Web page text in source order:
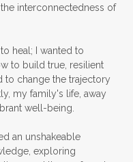
interconnectedness of
heal; I wanted to
to build true, resilient
to change the trajectory
my family's life, away
well-being.
an unshakeable
exploring